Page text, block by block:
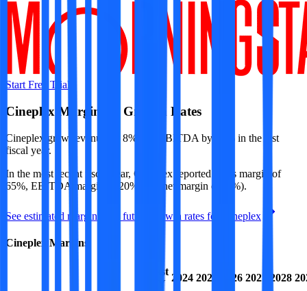
Start Free Trial
Cineplex Margins & Growth Rates
Cineplex grew revenue by 8% and EBITDA by 22% in the last
fiscal year.
In the most recent fiscal year, Cineplex reported
gross margin of
65%, EBITDA margin of 20%, and net margin of (3%).
See estimated margins and future growth rates for Cineplex
Cineplex Margins
Last
FY
2024 2025 2026 2027 2028